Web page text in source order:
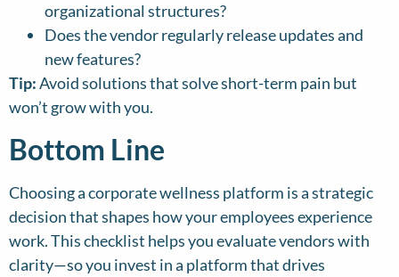
organizational structures?
Does the vendor regularly release updates and
new features?
Tip:Avoid solutions that solve short-term pain but
won’t grow with you.
Bottom Line
Choosing a corporate wellness platform is a strategic
decision that shapes how your employees experience
work. This checklist helps you evaluate vendors with
clarity—so you invest in a platform that drives